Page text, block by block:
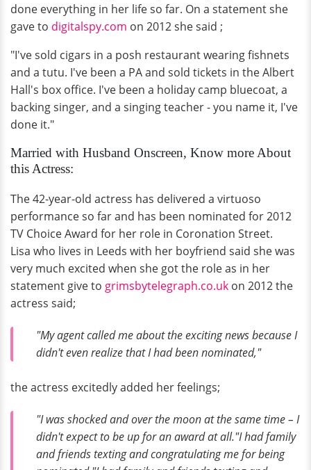
done everything in her life so far. On a statement she
gave to digitalspy.com on 2012 she said ;
"I've sold cigars in a posh restaurant wearing fishnets
and a tutu. I've been a PA and sold tickets in the Albert
Hall's box office. I've been a holiday camp bluecoat, a
backing singer, and a singing teacher - you name it, I've
done it."
Married with Husband Onscreen, Know more About
this Actress:
The 42-year-old actress has delivered a virtuoso
performance so far and has been nominated for 2012
TV Choice Award for her role in Coronation Street.
Lisa who lives in Leeds with her boyfriend said she was
very much excited when she got the role as in her
statement give to grimsbytelegraph.co.uk on 2012 the
actress said;
"My agent called me about the exciting news because I
didn't even realize that I had been nominated,"
the actress excitedly added her feelings;
"I was shocked and over the moon at the same time – I
didn't expect to be up for an award at all."I had family
and friends texting and congratulating me for being